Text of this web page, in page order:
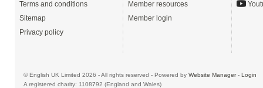
Terms and conditions
Sitemap
Privacy policy
Member resources
Member login
© English UK Limited 2026 - All rights reserved - Powered by Website Manager- Login
A registered charity: 1108792 (England and Wales)